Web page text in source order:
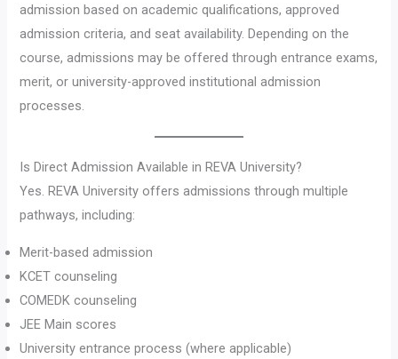
admission based on academic qualifications, approved
admission criteria, and seat availability. Depending on the
course, admissions may be offered through entrance exams,
merit, or university-approved institutional admission
processes.
Is Direct Admission Available in REVA University?
Yes. REVA University offers admissions through multiple
pathways, including:
Merit-based admission
KCET counseling
COMEDK counseling
JEE Main scores
University entrance process (where applicable)